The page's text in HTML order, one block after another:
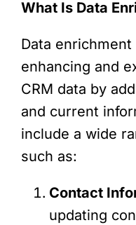
What Is Data
Data
enhancing and
CRM data by
and current
include a wide
such as:
Contact
updating